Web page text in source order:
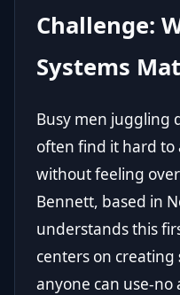
Challenge:
Systems
Busy men juggling
often find it hard to
without feeling
Bennett, based in
understands this
centers on creating
anyone can use-no